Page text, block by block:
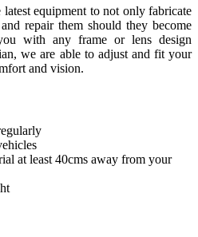
equipment to not only fabricate
repair them should they become
with any frame or lens design
we are able to adjust and fit your
and vision.
at least 40cms away from your